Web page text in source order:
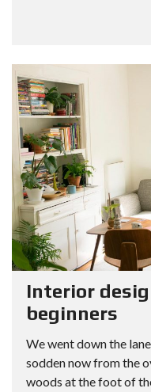
Interior
beginners
We went down the
sodden now from the
woods at the foot of